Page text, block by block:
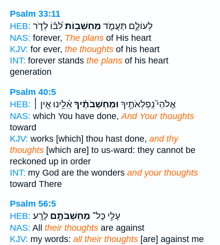
Psalm 33:11
HEB:
לְעוֹלָ֣ם תַּעֲמֹ֑ד מַחְשְׁב֥וֹתלִ֝בּ֗וֹ לְדֹ֣ר
NAS: forever, The plans of His heart
KJV: for ever, the thoughts of his heart
INT: forever stands the plans of his heart
generation
Psalm 40:5
HEB:
אֱלֹהַי֮ נִֽפְלְאֹתֶ֥יךָ וּמַחְשְׁבֹתֶ֗יךָאֵ֫לֵ֥ינוּ אֵ֤ין ׀
NAS: which You have done, And Your thoughts
toward
KJV: works [which] thou hast done, and thy
thoughts [which are] to us-ward: they cannot be
reckoned up in order
INT: my God are the wonders and your thoughts
toward There
Psalm 56:5
HEB:
עָלַ֖י כָּל־ מַחְשְׁבֹתָ֣ם לָרָֽע׃
NAS: All their thoughts are against
KJV: my words: all their thoughts [are] against me